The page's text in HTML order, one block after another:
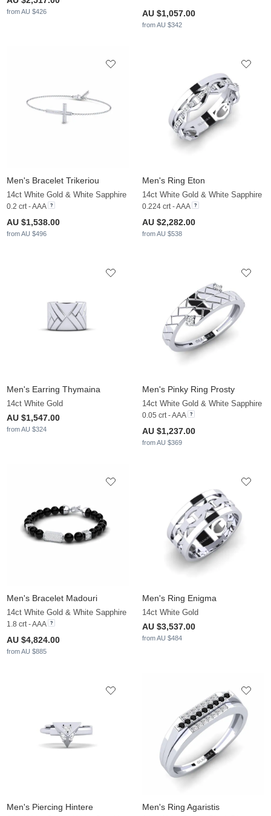
from AU $426 AU $1,057.00
from AU $342
Men's Bracelet Trikeriou
14ct White Gold & White Sapphire
0.2 crt - AAA
AU $1,538.00
from AU $496
Men's Ring Eton
14ct White Gold & White Sapphire
0.224 crt - AAA
AU $2,282.00
from AU $538
Men's Earring Thymaina
14ct White Gold
AU $1,547.00
from AU $324
Men's Pinky Ring Prosty
14ct White Gold & White Sapphire
0.05 crt - AAA
AU $1,237.00
from AU $369
Men's Bracelet Madouri
14ct White Gold & White Sapphire
1.8 crt - AAA
AU $4,824.00
from AU $885
Men's Ring Enigma
14ct White Gold
AU $3,537.00
from AU $484
Men's Piercing Hintere Men's Ring Agaristis